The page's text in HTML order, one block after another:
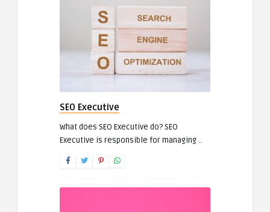
SEO Executive
What does SEO Executive do? SEO
Executive is responsible for managing ..